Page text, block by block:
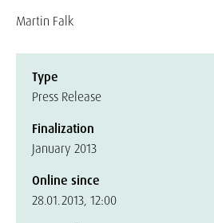
Martin Falk
Type
Press Release
Finalization
January 2013
Online since
28.01.2013, 12:00